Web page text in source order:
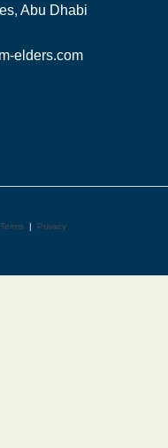
Abu Dhabi
elders.com
Terms | Privacy